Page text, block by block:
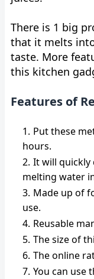
There is 1 big
that it melts
taste. More
this kitchen
Features of
Put these
hours.
It will
melting water
Made up of
use.
Reusable
The size of
The online
You can use